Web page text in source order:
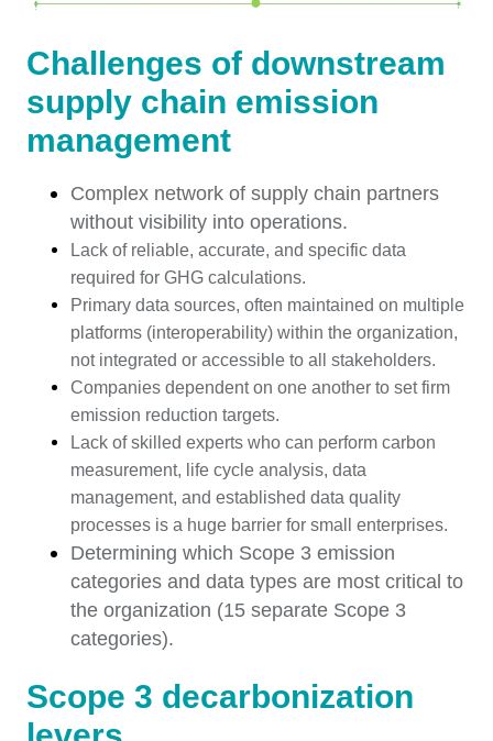
Challenges of downstream
supply chain emission
management
Complex network of supply chain partners
without visibility into operations.
Lack of reliable, accurate, and specific data
required for GHG calculations.
Primary data sources, often maintained on multiple
platforms (interoperability) within the organization,
not integrated or accessible to all stakeholders.
Companies dependent on one another to set firm
emission reduction targets.
Lack of skilled experts who can perform carbon
measurement, life cycle analysis, data
management, and established data quality
processes is a huge barrier for small enterprises.
Determining which Scope 3 emission
categories and data types are most critical to
the organization (15 separate Scope 3
categories).
Scope 3 decarbonization